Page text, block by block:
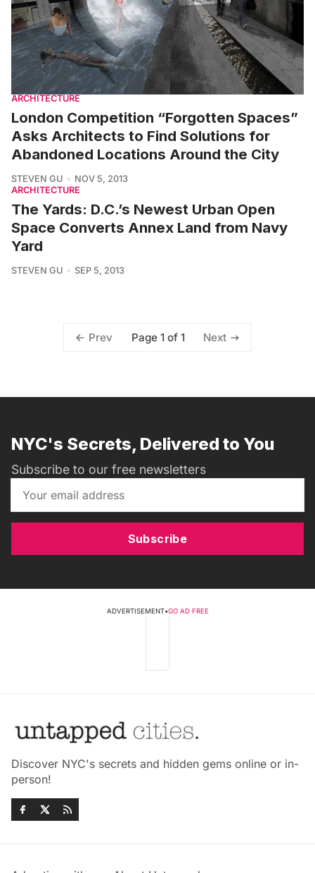
ARCHITECTURE
London Competition “Forgotten Spaces”
Asks Architects to Find Solutions for
Abandoned Locations Around the City
STEVEN GU
NOV 5, 2013
ARCHITECTURE
The Yards: D.C.’s Newest Urban Open
Space Converts Annex Land from Navy
Yard
STEVEN GU SEP 5, 2013
Prev Page 1 of 1 Next
NYC's Secrets, Delivered to You
Subscribe to our free newsletters
Subscribe
ADVERTISEMENT•GO AD FREE
Discover NYC's secrets and hidden gems online or in-
person!